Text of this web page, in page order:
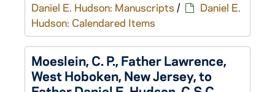
Daniel E. Hudson: Manuscripts /
Daniel E.
Hudson: Calendared Items
Moeslein, C. P., Father Lawrence,
West Hoboken, New Jersey, to